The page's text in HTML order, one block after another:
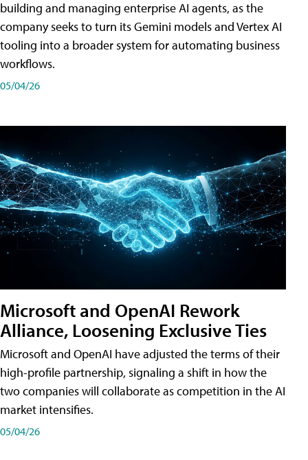
building and managing enterprise AI agents, as the
company seeks to turn its Gemini models and Vertex AI
tooling into a broader system for automating business
workflows.
05/04/26
Microsoft and OpenAI Rework
Alliance, Loosening Exclusive Ties
Microsoft and OpenAI have adjusted the terms of their
high-profile partnership, signaling a shift in how the
two companies will collaborate as competition in the AI
market intensifies.
05/04/26